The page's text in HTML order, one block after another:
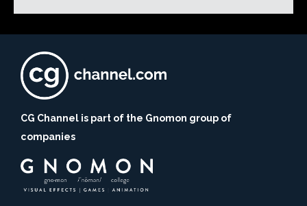
CG Channel is part of the Gnomon group of
companies